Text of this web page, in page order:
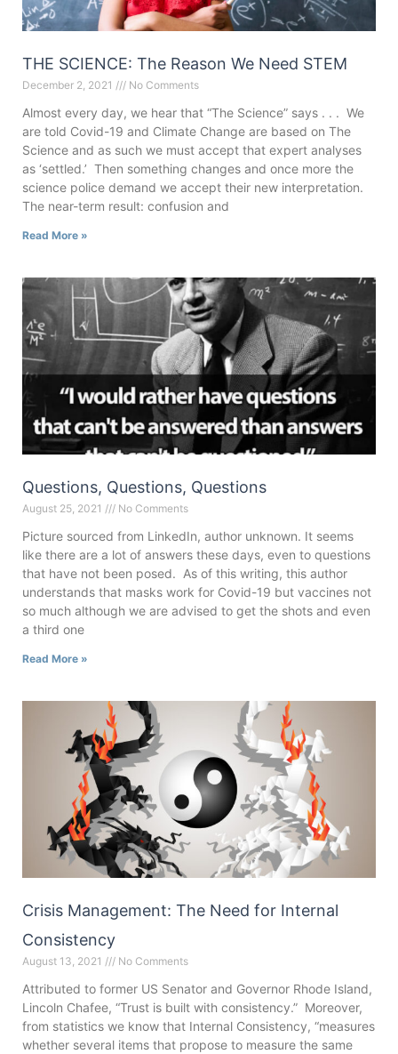
THE SCIENCE: The Reason We Need STEM
December 2, 2021 No Comments
Almost every day, we hear that “The Science” says . . . We
are told Covid-19 and Climate Change are based on The
Science and as such we must accept that expert analyses
as ‘settled.’ Then something changes and once more the
science police demand we accept their new interpretation.
The near-term result: confusion and
Read More »
Questions, Questions, Questions
August 25, 2021 No Comments
Picture sourced from LinkedIn, author unknown. It seems
like there are a lot of answers these days, even to questions
that have not been posed. As of this writing, this author
understands that masks work for Covid-19 but vaccines not
so much although we are advised to get the shots and even
a third one
Read More »
Crisis Management: The Need for Internal
Consistency
August 13, 2021 No Comments
Attributed to former US Senator and Governor Rhode Island,
Lincoln Chafee, “Trust is built with consistency.” Moreover,
from statistics we know that Internal Consistency, “measures
whether several items that propose to measure the same